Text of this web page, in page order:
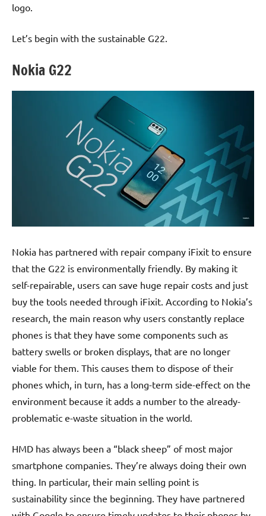
logo.
Let’s begin with the sustainable G22.
Nokia G22
Nokia has partnered with repair company iFixit to ensure
that the G22 is environmentally friendly. By making it
self-repairable, users can save huge repair costs and just
buy the tools needed through iFixit. According to Nokia’s
research, the main reason why users constantly replace
phones is that they have some components such as
battery swells or broken displays, that are no longer
viable for them. This causes them to dispose of their
phones which, in turn, has a long-term side-effect on the
environment because it adds a number to the already-
problematic e-waste situation in the world.
HMD has always been a “black sheep” of most major
smartphone companies. They’re always doing their own
thing. In particular, their main selling point is
sustainability since the beginning. They have partnered